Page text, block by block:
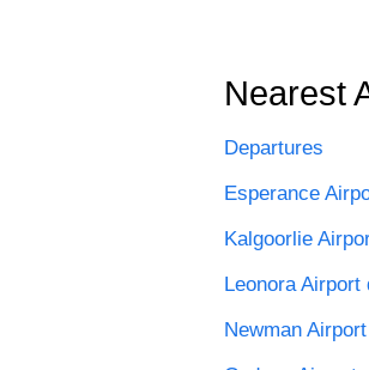
Nearest
Departures
Esperance
Kalgoorlie
Leonora
Newman